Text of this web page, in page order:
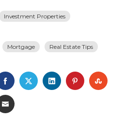
Investment Properties
Mortgage Real Estate Tips
FACEBOOK
TWITTERLINKEDINPINTEREST
EMAIL